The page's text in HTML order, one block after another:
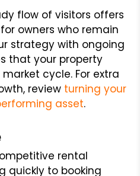
flow of visitors offers
owners who remain
strategy with ongoing
that your property
cycle. For extra
review turning your
asset.
rental
quickly to booking